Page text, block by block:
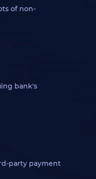
of non-
bank's
party payment